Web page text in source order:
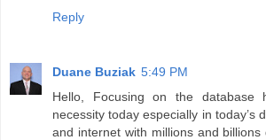
Reply
Duane Buziak 5:49 PM
Hello, Focusing on the database
necessity today especially in today’s
and internet with millions and